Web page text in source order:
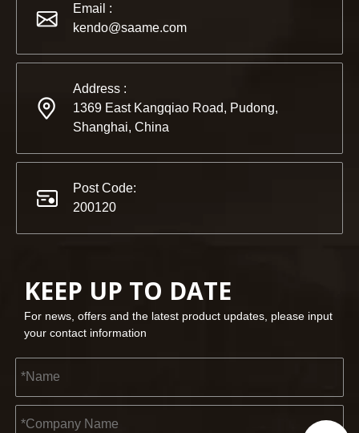
Email :
kendo@saame.com
Address :
1369 East Kangqiao Road, Pudong,
Shanghai, China
Post Code:
200120
KEEP UP TO DATE
For news, offers and the latest product updates, please input
your contact information